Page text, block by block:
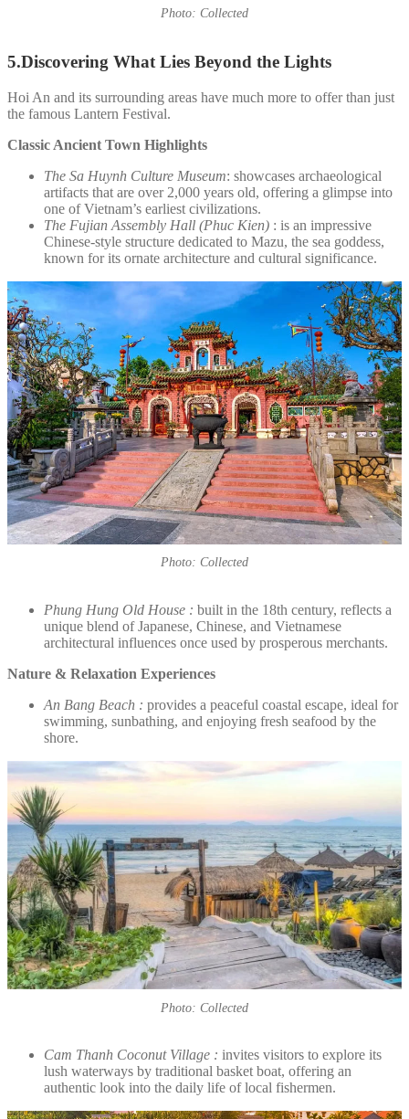
Photo: Collected
5.Discovering What Lies Beyond the Lights
Hoi An and its surrounding areas have much more to offer than just
the famous Lantern Festival.
Classic Ancient Town Highlights
The Sa Huynh Culture Museum: showcases archaeological
artifacts that are over 2,000 years old, offering a glimpse into
one of Vietnam’s earliest civilizations.
The Fujian Assembly Hall (Phuc Kien) : is an impressive
Chinese-style structure dedicated to Mazu, the sea goddess,
known for its ornate architecture and cultural significance.
Photo: Collected
Phung Hung Old House : built in the 18th century, reflects a
unique blend of Japanese, Chinese, and Vietnamese
architectural influences once used by prosperous merchants.
Nature & Relaxation Experiences
An Bang Beach : provides a peaceful coastal escape, ideal for
swimming, sunbathing, and enjoying fresh seafood by the
shore.
Photo: Collected
Cam Thanh Coconut Village : invites visitors to explore its
lush waterways by traditional basket boat, offering an
authentic look into the daily life of local fishermen.